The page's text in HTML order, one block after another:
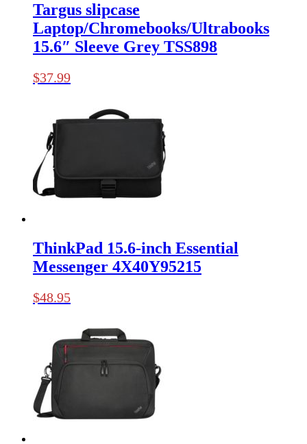
Targus slipcase
Laptop/Chromebooks/Ultrabooks
15.6″ Sleeve Grey TSS898
$37.99
ThinkPad 15.6-inch Essential
Messenger 4X40Y95215
$48.95